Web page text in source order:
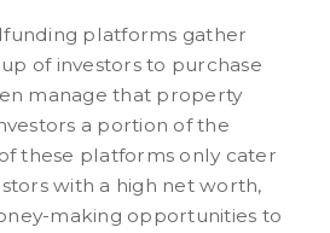
platforms gather
of investors to purchase
manage that property
a portion of the
these platforms only cater
with a high net worth,
making opportunities to